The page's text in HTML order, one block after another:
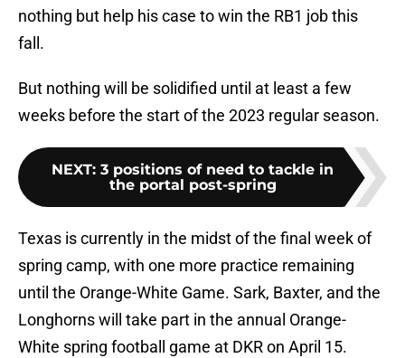
nothing but help his case to win the RB1 job this
fall.
But nothing will be solidified until at least a few
weeks before the start of the 2023 regular season.
NEXT: 3 positions of need to tackle in
the portal post-spring
Texas is currently in the midst of the final week of
spring camp, with one more practice remaining
until the Orange-White Game. Sark, Baxter, and the
Longhorns will take part in the annual Orange-
White spring football game at DKR on April 15.